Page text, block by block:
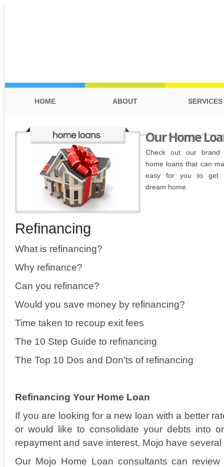
HOME ABOUT SERVICES
Our Home
Check out our brand
home loans that can
easy for you to get
dream home.
Refinancing
What is refinancing?
Why refinance?
Can you refinance?
Would you save money by refinancing?
Time taken to recoup exit fees
The 10 Step Guide to refinancing
The Top 10 Dos and Don’ts of refinancing
Refinancing Your Home Loan
If you are looking for a new loan with a better
or would like to consolidate your debts into
repayment and save interest, Mojo have
Our Mojo Home Loan consultants can